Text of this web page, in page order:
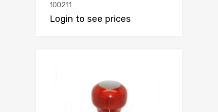
100211
Login to see prices